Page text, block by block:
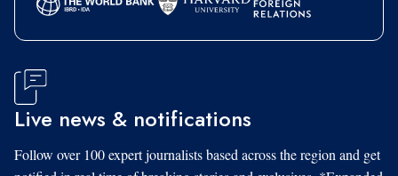
Live news & notifications
Follow over 100 expert journalists based across the region and get